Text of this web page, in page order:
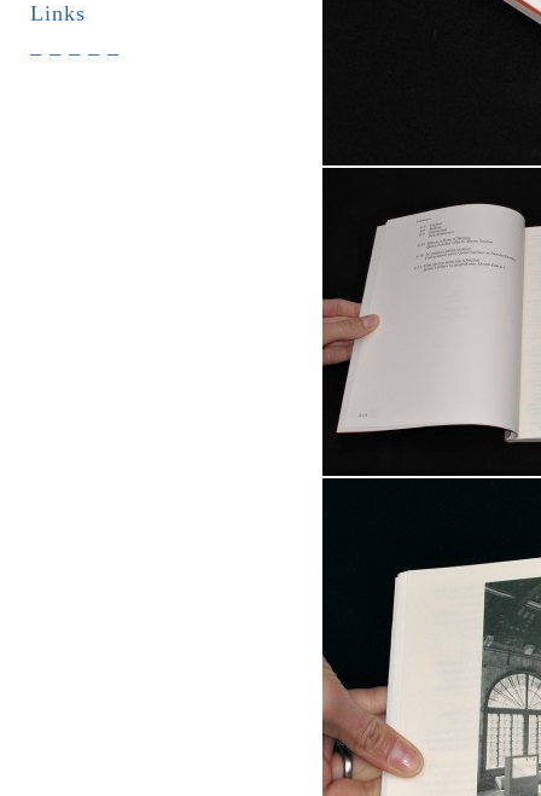
Links